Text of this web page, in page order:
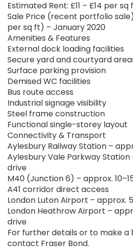
Estimated Rent: £11 – £14 per
Sale Price (recent portfolio
per sq ft) – January 2020
Amenities & Features
External dock loading facilities
Secure yard and courtyard
Surface parking provision
Demised WC facilities
Bus route access
Industrial signage visibility
Steel frame construction
Functional single-storey layout
Connectivity & Transport
Aylesbury Railway Station –
Aylesbury Vale Parkway
drive
M40 (Junction 6) – approx.
A41 corridor direct access
London Luton Airport – approx.
London Heathrow Airport –
drive
For further details or to make a
contact Fraser Bond.